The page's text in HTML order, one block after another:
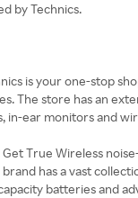
by Technics.
is your one-stop
The store has an
in-ear monitors and
Get True Wireless
has a vast
batteries and